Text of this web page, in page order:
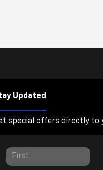
Updated
special offers directly to